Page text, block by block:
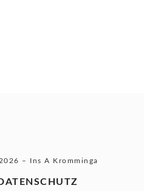
2026 – Ins A Kromminga